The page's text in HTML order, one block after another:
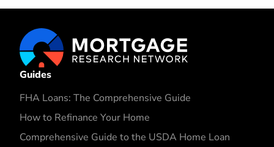
Guides
FHA Loans: The Comprehensive Guide
How to Refinance Your Home
Comprehensive Guide to the USDA Home Loan